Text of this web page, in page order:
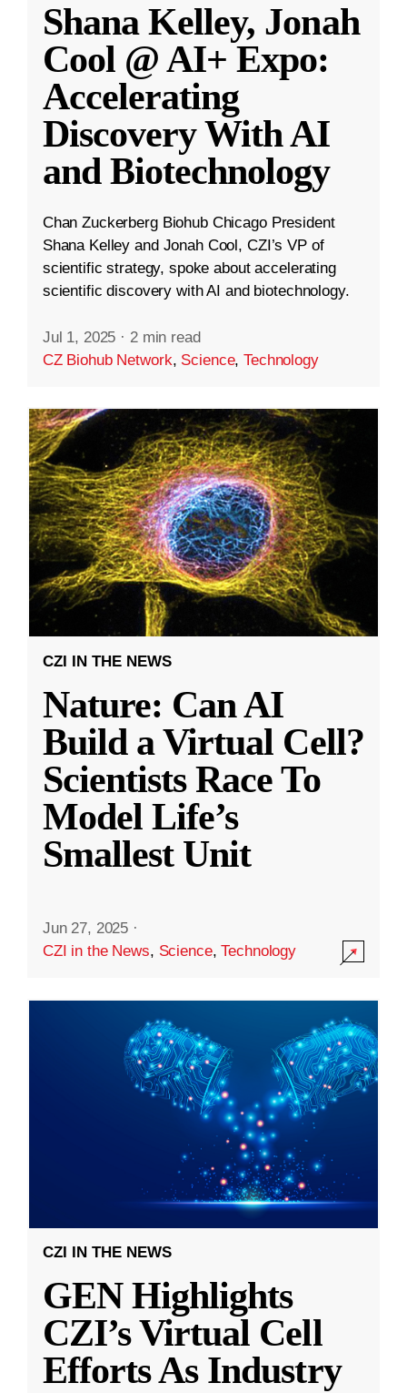
Shana Kelley, Jonah
Cool @ AI+ Expo:
Accelerating
Discovery With AI
and Biotechnology
Chan Zuckerberg Biohub Chicago President
Shana Kelley and Jonah Cool, CZI’s VP of
scientific strategy, spoke about accelerating
scientific discovery with AI and biotechnology.
Jul 1, 2025 · 2 min read
CZ Biohub Network, Science,Technology
CZI IN THE NEWS
Nature: Can AI
Build a Virtual Cell?
Scientists Race To
Model Life’s
Smallest Unit
Jun 27, 2025 ·
CZI in the News, Science,Technology
CZI IN THE NEWS
GEN Highlights
CZI’s Virtual Cell
Efforts As Industry